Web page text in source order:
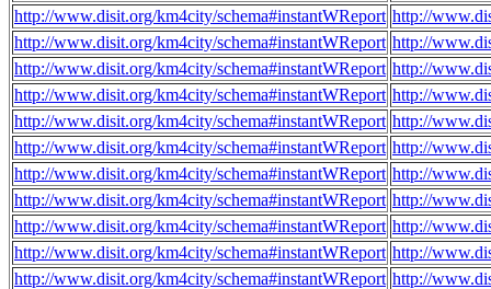
http://www.disit.org/km4city/schema#instantWReport http://
http://www.disit.org/km4city/schema#instantWReport http://
http://www.disit.org/km4city/schema#instantWReport http://
http://www.disit.org/km4city/schema#instantWReport http://
http://www.disit.org/km4city/schema#instantWReport http://
http://www.disit.org/km4city/schema#instantWReport http://
http://www.disit.org/km4city/schema#instantWReport http://
http://www.disit.org/km4city/schema#instantWReport http://
http://www.disit.org/km4city/schema#instantWReport http://
http://www.disit.org/km4city/schema#instantWReport http://
http://www.disit.org/km4city/schema#instantWReport http://